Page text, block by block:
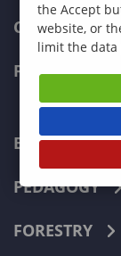
CURRENT
FACULTIES
ECONOMICS
PEDAGOGY
FORESTRY
the Accept
website, or
limit the data